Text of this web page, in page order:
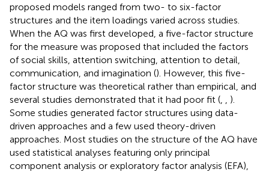
proposed models ranged from two- to six-factor
structures and the item loadings varied across studies.
When the AQ was first developed, a five-factor structure
for the measure was proposed that included the factors
of social skills, attention switching, attention to detail,
communication, and imagination (). However, this five-
factor structure was theoretical rather than empirical, and
several studies demonstrated that it had poor fit (
).
Some studies generated factor structures using data-
driven approaches and a few used theory-driven
approaches. Most studies on the structure of the AQ have
used statistical analyses featuring only principal
component analysis or exploratory factor analysis (EFA),